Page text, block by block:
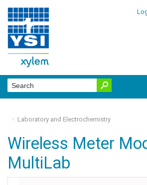
Laboratory and Electrochemistry
Wireless Meter
MultiLab